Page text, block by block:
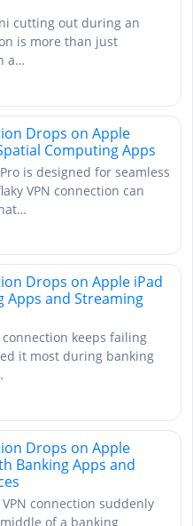
cutting out during an
is more than just
a…
Drops on Apple
Computing Apps
is designed for seamless
VPN connection can
Drops on Apple iPad
Apps and Streaming
connection keeps failing
it most during banking
Drops on Apple
Banking Apps and
connection suddenly
of a banking